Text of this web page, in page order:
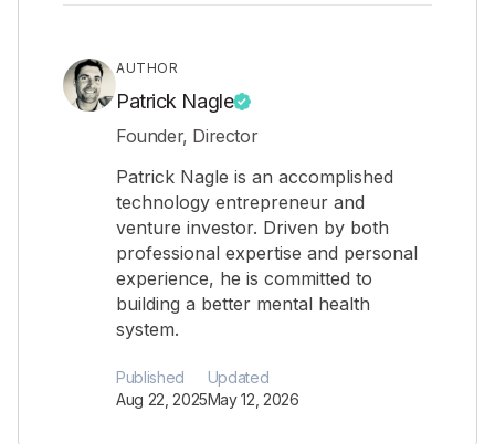
AUTHOR
Patrick Nagle
Founder, Director
Patrick Nagle is an accomplished
technology entrepreneur and
venture investor. Driven by both
professional expertise and personal
experience, he is committed to
building a better mental health
system.
Published
Aug 22, 2025
Updated
May 12, 2026